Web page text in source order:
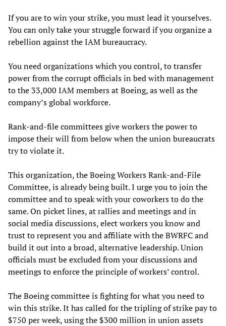
If you are to win your strike, you must lead it yourselves.
You can only take your struggle forward if you organize a
rebellion against the IAM bureaucracy.
You need organizations which you control, to transfer
power from the corrupt officials in bed with management
to the 33,000 IAM members at Boeing, as well as the
company’s global workforce.
Rank-and-file committees give workers the power to
impose their will from below when the union bureaucrats
try to violate it.
This organization, the Boeing Workers Rank-and-File
Committee, is already being built. I urge you to join the
committee and to speak with your coworkers to do the
same. On picket lines, at rallies and meetings and in
social media discussions, elect workers you know and
trust to represent you and affiliate with the BWRFC and
build it out into a broad, alternative leadership. Union
officials must be excluded from your discussions and
meetings to enforce the principle of workers’ control.
The Boeing committee is fighting for what you need to
win this strike. It has called for the tripling of strike pay to
$750 per week, using the $300 million in union assets